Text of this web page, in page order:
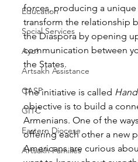
Education
Social Services
Ayo!
Artsakh Assistance
CASP
GITC
Eastern Diocese
Artsakh Families
forces, producing a
transform the relationship
the Diaspora by opening
communication between
the States.
The initiative is called
objective is to build a
Armenians. One of the
offering each other a new
Americans are curious